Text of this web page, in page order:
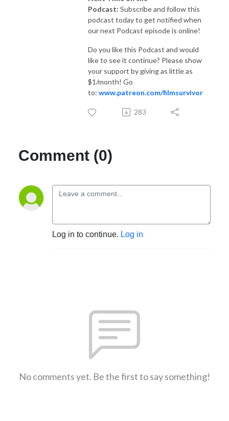
Podcast: Subscribe and follow this
podcast today to get notified when
our next Podcast episode is online!
Do you like this Podcast and would
like to see it continue? Please show
your support by giving as little as
$1/month! Go
to: www.patreon.com/filmsurvivor
283
Comment (0)
Log in to continue. Log in
No comments yet. Be the first to say something!